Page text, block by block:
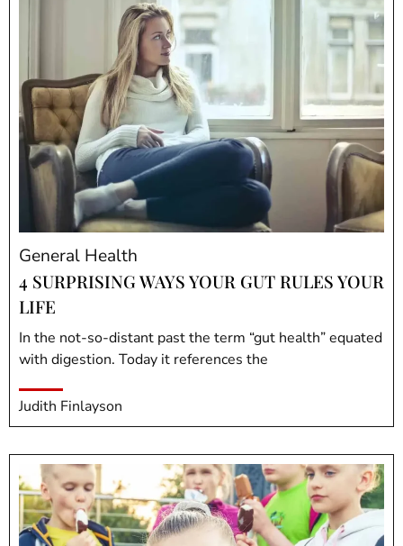
General Health
4 SURPRISING WAYS YOUR GUT RULES YOUR
LIFE
In the not-so-distant past the term “gut health” equated
with digestion. Today it references the
Judith Finlayson